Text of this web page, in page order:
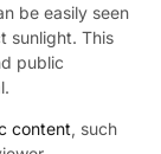
be easily seen
sunlight. This
public
content, such